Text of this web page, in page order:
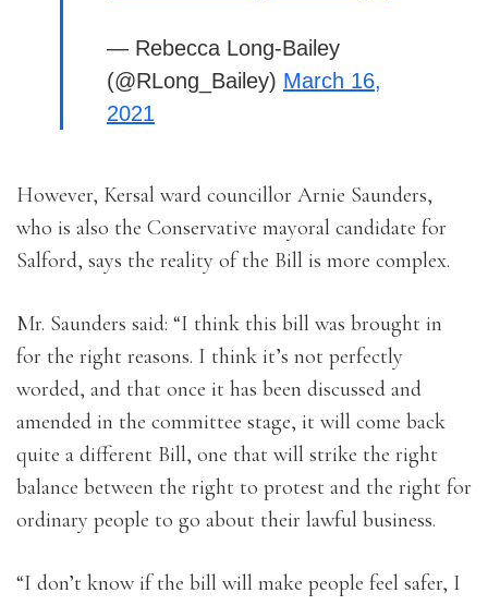
— Rebecca Long-Bailey
(@RLong_Bailey) March 16,
2021
However, Kersal ward councillor Arnie Saunders,
who is also the Conservative mayoral candidate for
Salford, says the reality of the Bill is more complex.
Mr. Saunders said: “I think this bill was brought in
for the right reasons. I think it’s not perfectly
worded, and that once it has been discussed and
amended in the committee stage, it will come back
quite a different Bill, one that will strike the right
balance between the right to protest and the right for
ordinary people to go about their lawful business.
“I don’t know if the bill will make people feel safer, I